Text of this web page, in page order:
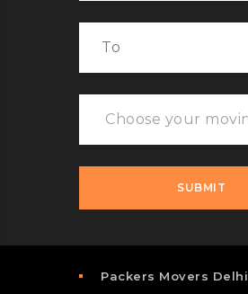
Packers Movers Delhi